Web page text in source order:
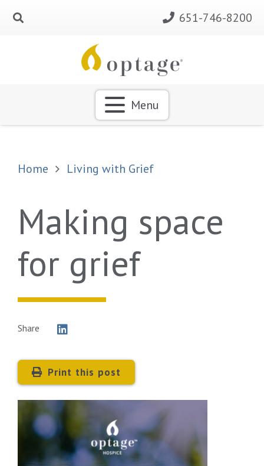
651-746-8200
Menu
Home Living with Grief
Making space
for grief
Share
Print this post